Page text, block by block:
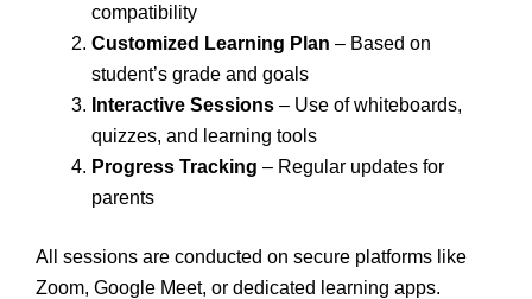
compatibility
Customized Learning Plan – Based on
student’s grade and goals
Interactive Sessions– Use of whiteboards,
quizzes, and learning tools
Progress Tracking – Regular updates for
parents
All sessions are conducted on secure platforms like
Zoom, Google Meet, or dedicated learning apps.